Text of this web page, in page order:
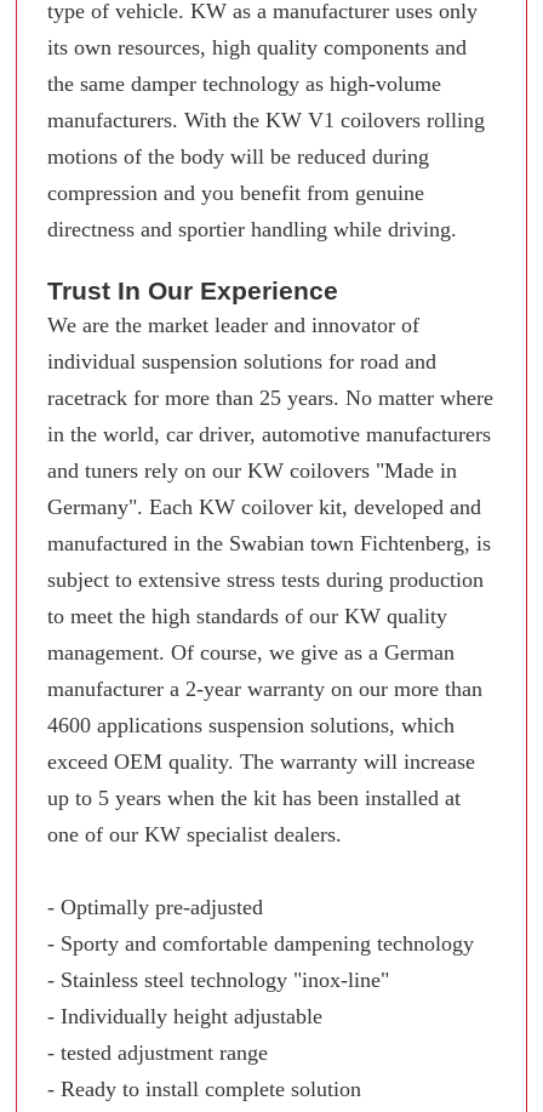
type of vehicle. KW as a manufacturer uses only
its own resources, high quality components and
the same damper technology as high-volume
manufacturers. With the KW V1 coilovers rolling
motions of the body will be reduced during
compression and you benefit from genuine
directness and sportier handling while driving.
Trust In Our Experience
We are the market leader and innovator of
individual suspension solutions for road and
racetrack for more than 25 years. No matter where
in the world, car driver, automotive manufacturers
and tuners rely on our KW coilovers "Made in
Germany". Each KW coilover kit, developed and
manufactured in the Swabian town Fichtenberg, is
subject to extensive stress tests during production
to meet the high standards of our KW quality
management. Of course, we give as a German
manufacturer a 2-year warranty on our more than
4600 applications suspension solutions, which
exceed OEM quality. The warranty will increase
up to 5 years when the kit has been installed at
one of our KW specialist dealers.
- Optimally pre-adjusted
- Sporty and comfortable dampening technology
- Stainless steel technology "inox-line"
- Individually height adjustable
- tested adjustment range
- Ready to install complete solution